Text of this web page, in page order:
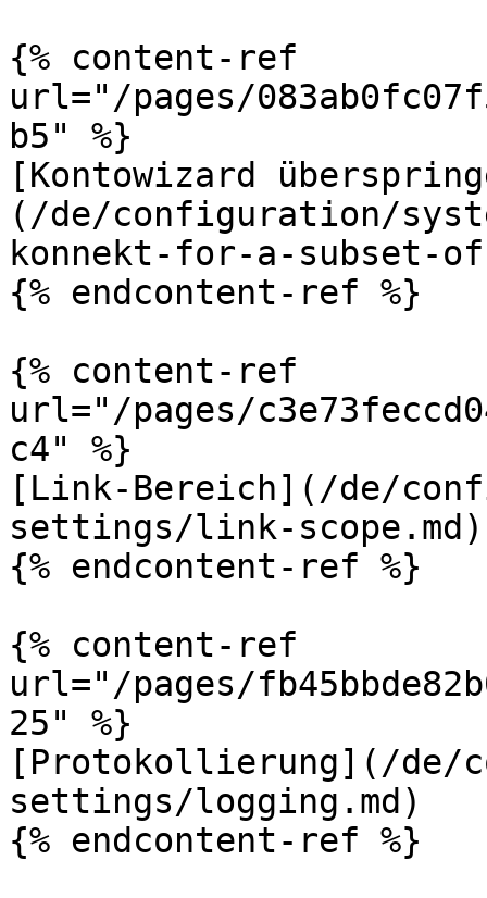
{% content-ref
url="/pages/
b5" %}
[Kontowizard
(/de/configuration/
konnekt-for-a-subset-
{% endcontent-ref %}
{% content-ref
url="/pages/
c4" %}
[Link-Bereich](/de/
settings/link-scope.md)
{% endcontent-ref %}
{% content-ref
url="/pages/
25" %}
[Protokollierung](/de/
settings/logging.md)
{% endcontent-ref %}